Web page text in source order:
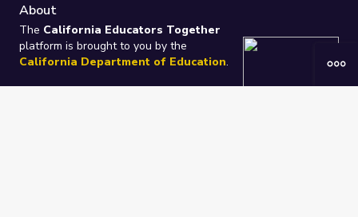
About
The California Educators Together
platform is brought to you by the
California Department of Education.
Technical design, management, and